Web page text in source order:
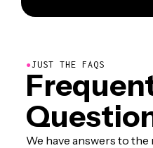
●JUST THE FAQS
We have answers to